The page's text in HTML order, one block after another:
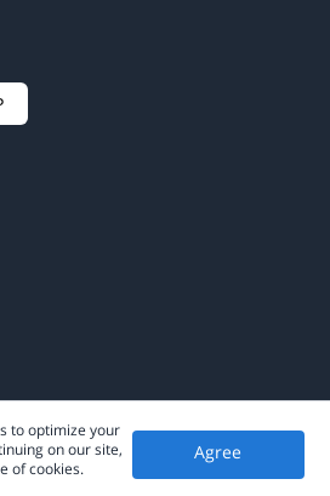
Share - All rights reserved.
to optimize your
on our site,
of cookies.
Agree